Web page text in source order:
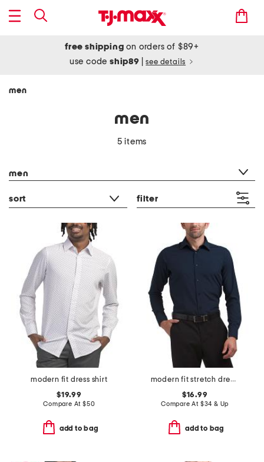
free shipping on orders of $89+
use codeship89 see details
men
men
5 items
men
sort filter
modern fit dress shirt
$19.99
Compare At $50
add to bag
modern fit stretch dress shirt
$16.99
Compare At $34 & Up
add to bag